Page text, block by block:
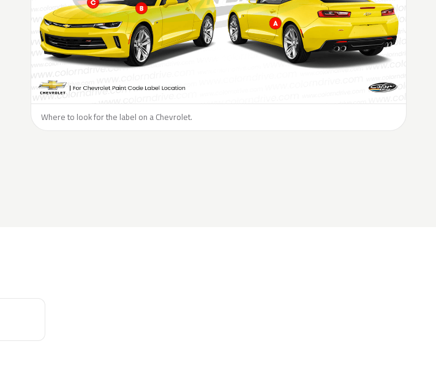
Where to look for the label on a Chevrolet.